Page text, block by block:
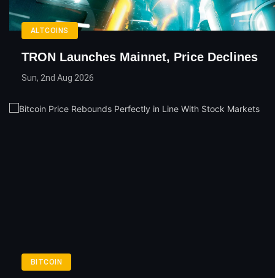
ALTCOINS
TRON Launches Mainnet, Price Declines
Sun, 2nd Aug 2026
BITCOIN